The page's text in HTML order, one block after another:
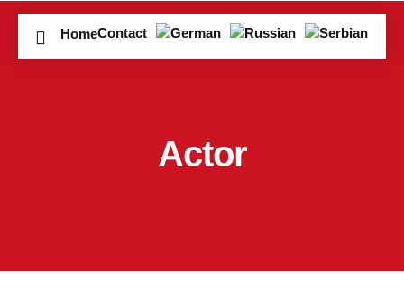
HomeContact
Actor